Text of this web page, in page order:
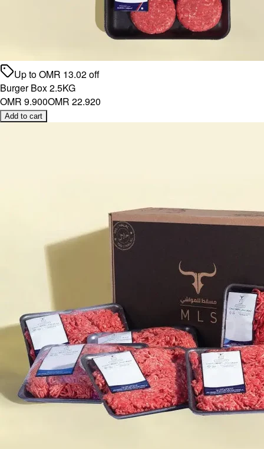
Up toOMR 13.02off
Burger Box 2.5KG
OMR 9.900OMR 22.920
Add to cart